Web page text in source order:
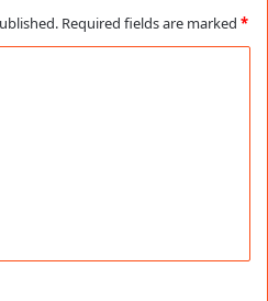
Required fields are marked *